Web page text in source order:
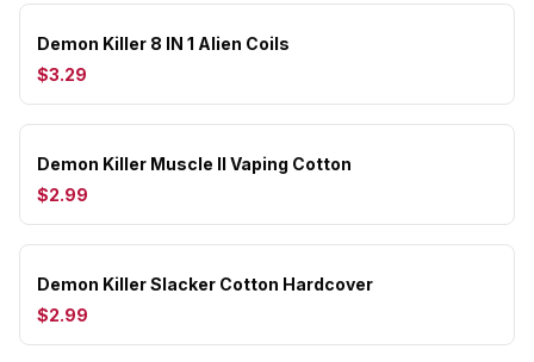
Demon Killer 8 IN 1 Alien Coils
$3.29
Demon Killer Muscle II Vaping Cotton
$2.99
Demon Killer Slacker Cotton Hardcover
$2.99